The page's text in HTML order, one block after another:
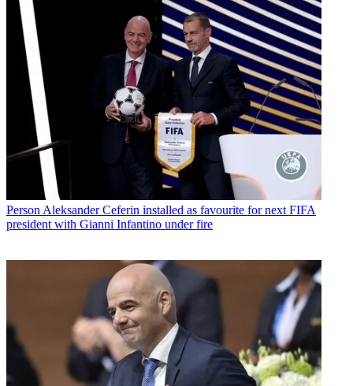
Person Aleksander Ceferin installed as favourite for next FIFA
president with Gianni Infantino under fire